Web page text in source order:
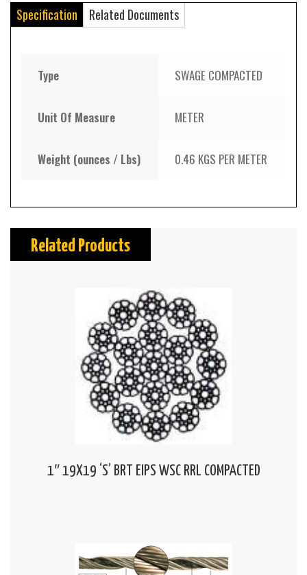
Specification Related Documents
Type SWAGE COMPACTED
Unit Of Measure METER
Weight (ounces / Lbs) 0.46 KGS PER METER
Related Products
1″ 19X19 ‘S’ BRT EIPS WSC RRL COMPACTED